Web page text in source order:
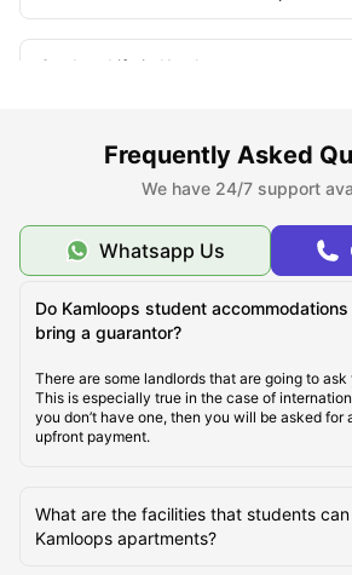
Student Life in Kamloops
What makes Kamloops unique?
Frequently Asked
We have 24/7 support
Whatsapp Us
Do Kamloops student
bring a guarantor?
There are some landlords that are going to
This is especially true in the case of
you don’t have one, then you will be asked for
upfront payment.
What are the facilities that students
Kamloops apartments?